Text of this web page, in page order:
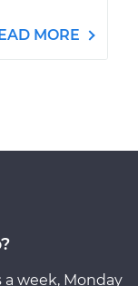
MORE
a week, Monday